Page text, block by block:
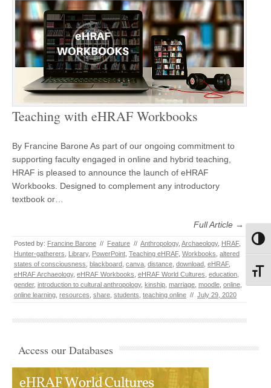
Teaching with eHRAF Workbooks
By Francine Barone As part of our ongoing commitment to
supporting faculty engaged in online and hybrid teaching,
HRAF is pleased to announce the launch of eHRAF
Workbooks. Designed to complement any introductory
textbook or…
Full Article →
Posted by: Francine Barone // Feature // Anthropology, Archaeology, HRAF,
Hunter-gatherers
Library, PowerPoint Teaching eHRAF, Workbooks altered
states of consciousness blackboard canva distance download eHRAF,
eHRAF Archaeology, eHRAF Workbooks eHRAF World Cultures education
gender, introduction to cultural anthropology, kinship marriage moodle online
online learning resources share students teaching online // July 29, 2020
Access our Databases